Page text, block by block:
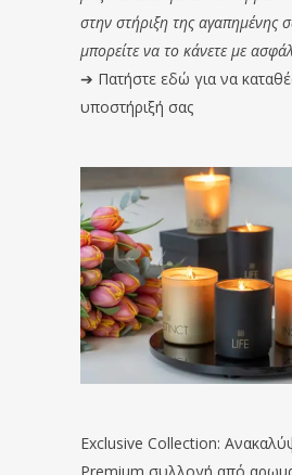
στην στήριξη της αγαπημένης
μπορείτε να το κάνετε με
➔ Πατήστε εδώ για να
υποστήριξή σας
Exclusive Collection: